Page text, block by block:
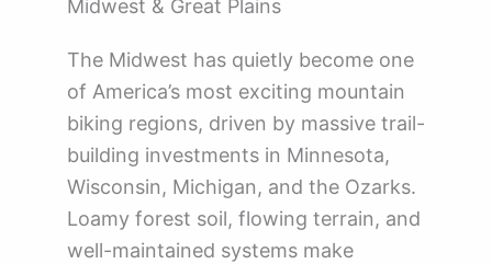
Midwest & Great Plains
The Midwest has quietly become one
of America’s most exciting mountain
biking regions, driven by massive trail-
building investments in Minnesota,
Wisconsin, Michigan, and the Ozarks.
Loamy forest soil, flowing terrain, and
well-maintained systems make